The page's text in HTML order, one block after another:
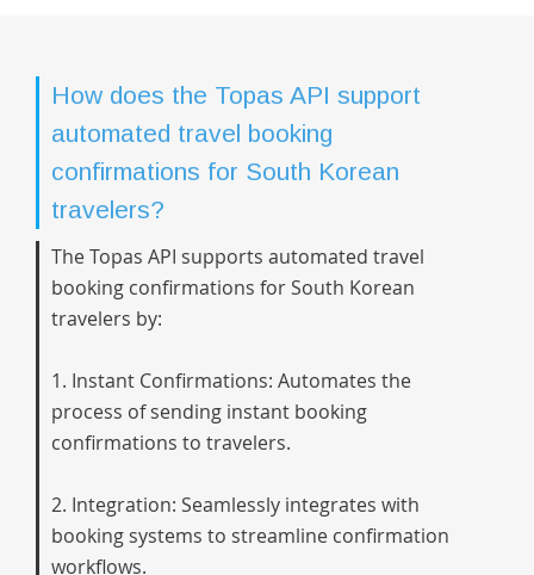
How does the Topas API support
automated travel booking
confirmations for South Korean
travelers?
The Topas API supports automated travel
booking confirmations for South Korean
travelers by:
1. Instant Confirmations: Automates the
process of sending instant booking
confirmations to travelers.
2. Integration: Seamlessly integrates with
booking systems to streamline confirmation
workflows.